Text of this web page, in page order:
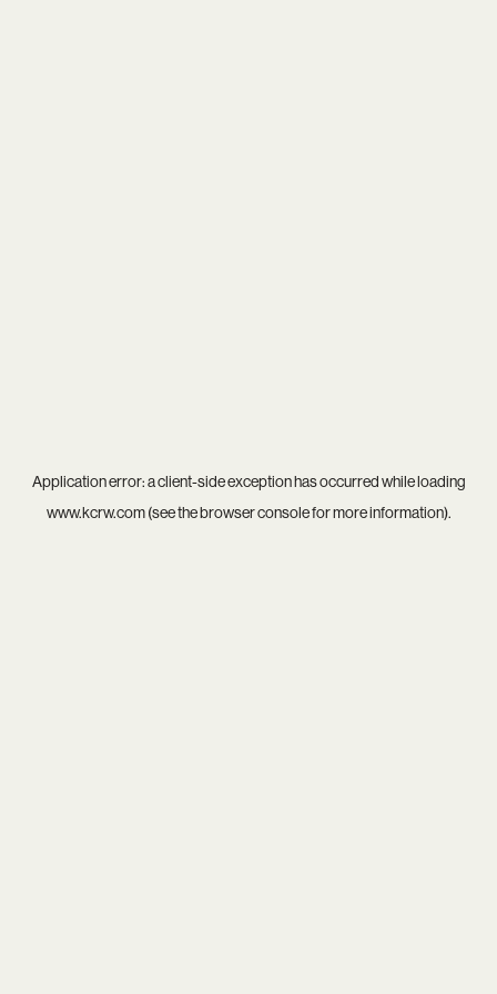
Application error: aclient-side exception has occurred while loading
www.kcrw.com(see thebrowser consolefor more information).